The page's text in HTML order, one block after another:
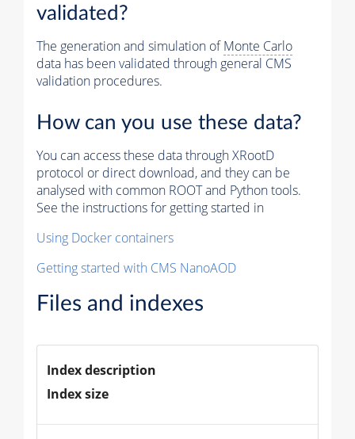
validated?
The generation and simulation ofMonte Carlo
data has been validated through general CMS
validation procedures.
How can you use these data?
You can access these data through XRootD
protocol or direct download, and they can be
analysed with common ROOT and Python tools.
See the instructions for getting started in
Using Docker containers
Getting started with CMS NanoAOD
Files and indexes
Index description
Index size